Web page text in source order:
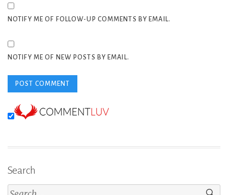
NOTIFY ME OF FOLLOW-UP COMMENTS BY EMAIL.
NOTIFY ME OF NEW POSTS BY EMAIL.
Search
Search